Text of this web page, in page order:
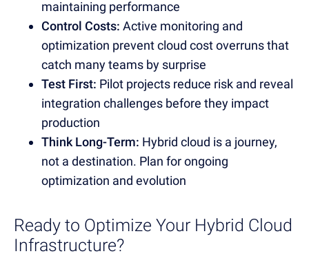
maintaining performance
Control Costs: Active monitoring and
optimization prevent cloud cost overruns that
catch many teams by surprise
Test First: Pilot projects reduce risk and reveal
integration challenges before they impact
production
Think Long-Term: Hybrid cloud is a journey,
not a destination. Plan for ongoing
optimization and evolution
Ready to Optimize Your Hybrid Cloud
Infrastructure?